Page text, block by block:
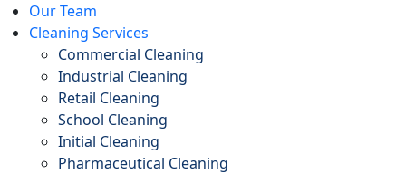
Our Team
Cleaning Services
Commercial Cleaning
Industrial Cleaning
Retail Cleaning
School Cleaning
Initial Cleaning
Pharmaceutical Cleaning